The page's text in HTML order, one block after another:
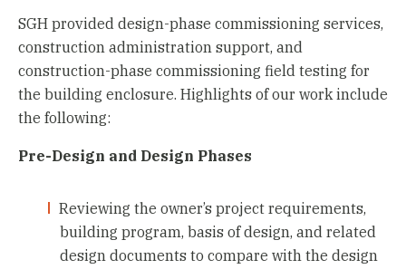
SGH provided design-phase commissioning services,
construction administration support, and
construction-phase commissioning field testing for
the building enclosure. Highlights of our work include
the following:
Pre-Design and Design Phases
Reviewing the owner’s project requirements,
building program, basis of design, and related
design documents to compare with the design